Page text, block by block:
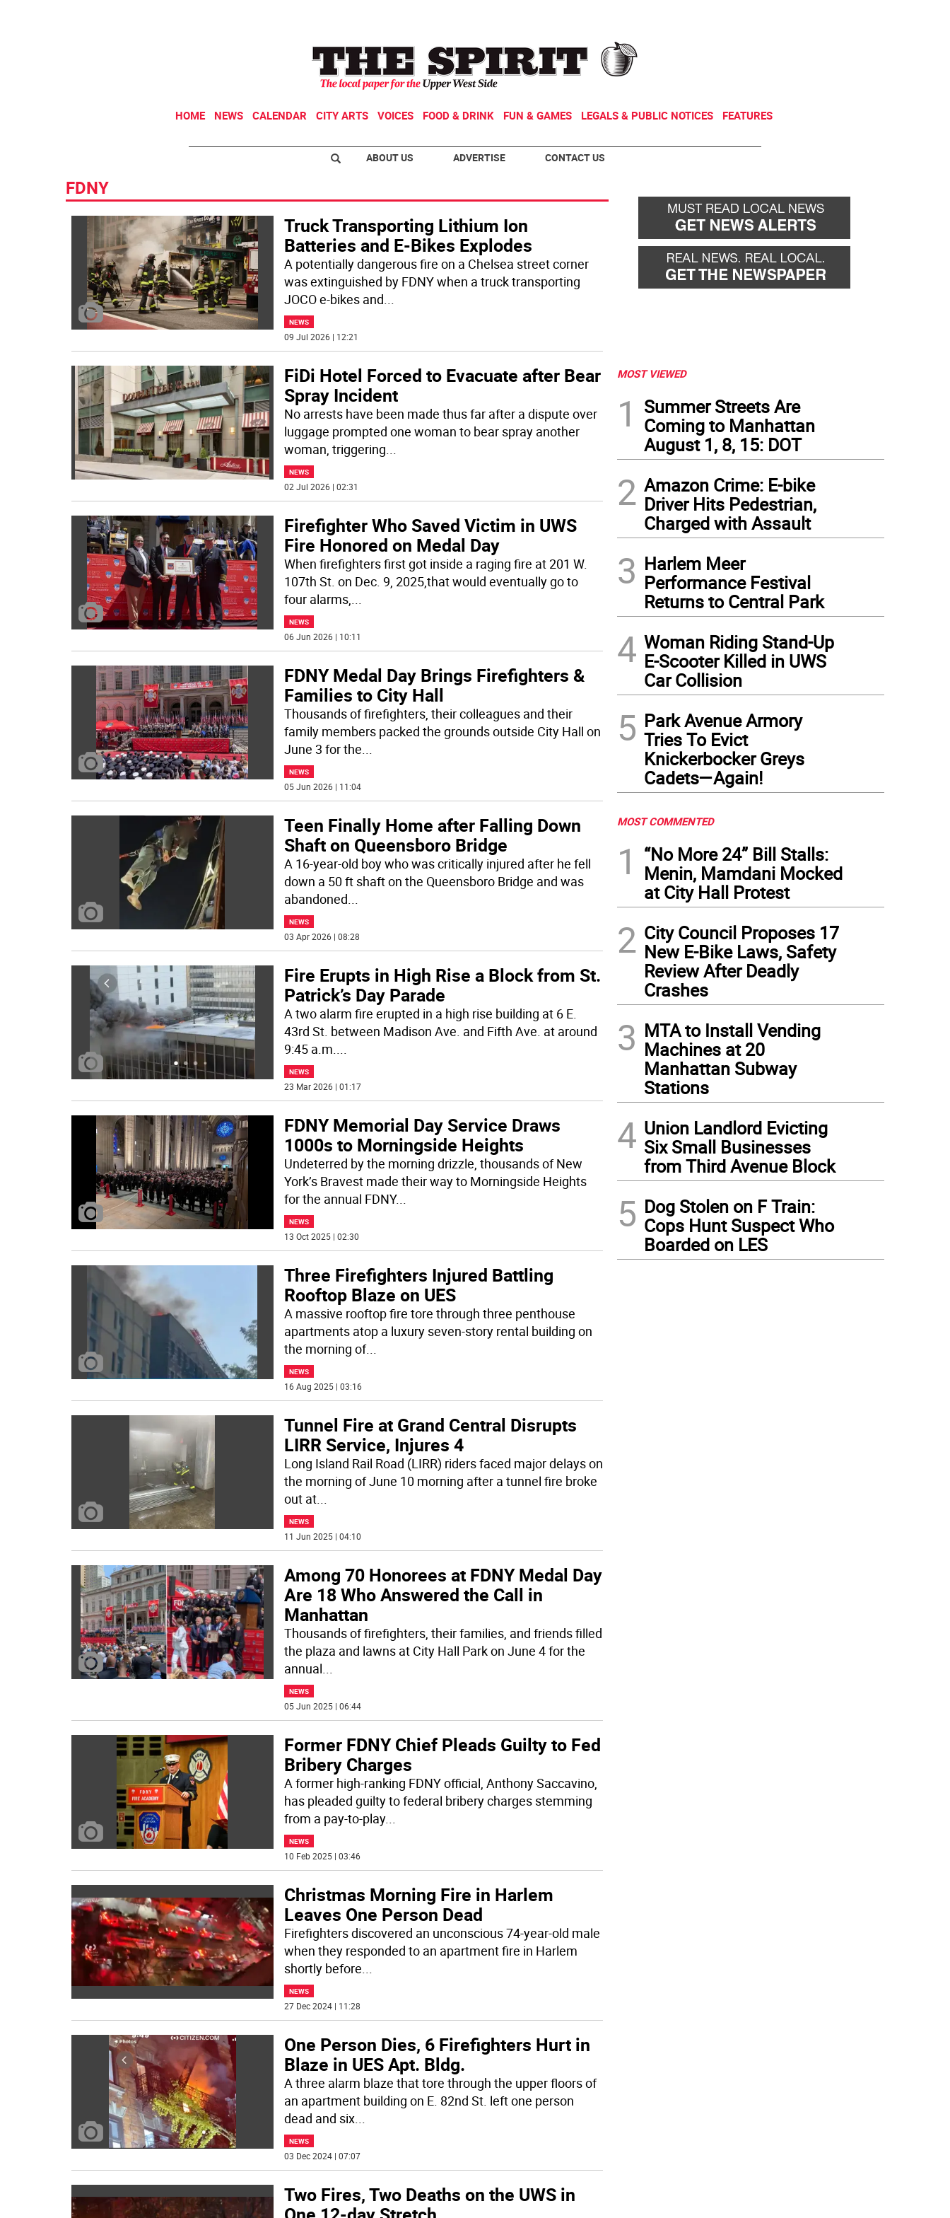
HOME NEWS CALENDAR CITY ARTS VOICES FOOD & DRINK FUN & GAMES LEGALS & PUBLIC NOTICES FEATURES
ABOUT US ADVERTISE CONTACT US
FDNY
Truck Transporting Lithium Ion
Batteries and E-Bikes Explodes
A potentially dangerous fire on a Chelsea street corner
was extinguished by FDNY when a truck transporting
JOCO e-bikes and...
NEWS
09 Jul 2026 | 12:21
FiDi Hotel Forced to Evacuate after Bear
Spray Incident
No arrests have been made thus far after a dispute over
luggage prompted one woman to bear spray another
woman, triggering...
NEWS
02 Jul 2026 | 02:31
Firefighter Who Saved Victim in UWS
Fire Honored on Medal Day
When firefighters first got inside a raging fire at 201 W.
107th St. on Dec. 9, 2025,that would eventually go to
four alarms,...
NEWS
06 Jun 2026 | 10:11
FDNY Medal Day Brings Firefighters &
Families to City Hall
Thousands of firefighters, their colleagues and their
family members packed the grounds outside City Hall on
June 3 for the...
NEWS
05 Jun 2026 | 11:04
Teen Finally Home after Falling Down
Shaft on Queensboro Bridge
A 16-year-old boy who was critically injured after he fell
down a 50 ft shaft on the Queensboro Bridge and was
abandoned...
NEWS
03 Apr 2026 | 08:28
Fire Erupts in High Rise a Block from St.
Patrick’s Day Parade
A two alarm fire erupted in a high rise building at 6 E.
43rd St. between Madison Ave. and Fifth Ave. at around
9:45 a.m....
NEWS
23 Mar 2026 | 01:17
FDNY Memorial Day Service Draws
1000s to Morningside Heights
Undeterred by the morning drizzle, thousands of New
York’s Bravest made their way to Morningside Heights
for the annual FDNY...
NEWS
13 Oct 2025 | 02:30
Three Firefighters Injured Battling
Rooftop Blaze on UES
A massive rooftop fire tore through three penthouse
apartments atop a luxury seven-story rental building on
the morning of...
NEWS
16 Aug 2025 | 03:16
Tunnel Fire at Grand Central Disrupts
LIRR Service, Injures 4
Long Island Rail Road (LIRR) riders faced major delays on
the morning of June 10 morning after a tunnel fire broke
out at...
NEWS
11 Jun 2025 | 04:10
Among 70 Honorees at FDNY Medal Day
Are 18 Who Answered the Call in
Manhattan
Thousands of firefighters, their families, and friends filled
the plaza and lawns at City Hall Park on June 4 for the
annual...
NEWS
05 Jun 2025 | 06:44
Former FDNY Chief Pleads Guilty to Fed
Bribery Charges
A former high-ranking FDNY official, Anthony Saccavino,
has pleaded guilty to federal bribery charges stemming
from a pay-to-play...
NEWS
10 Feb 2025 | 03:46
Christmas Morning Fire in Harlem
Leaves One Person Dead
Firefighters discovered an unconscious 74-year-old male
when they responded to an apartment fire in Harlem
shortly before...
NEWS
27 Dec 2024 | 11:28
One Person Dies, 6 Firefighters Hurt in
Blaze in UES Apt. Bldg.
A three alarm blaze that tore through the upper floors of
an apartment building on E. 82nd St. left one person
dead and six...
NEWS
03 Dec 2024 | 07:07
Two Fires, Two Deaths on the UWS in
MOST VIEWED
1
Summer Streets Are
Coming to Manhattan
August 1, 8, 15: DOT
2 Amazon Crime: E-bike
Driver Hits Pedestrian,
Charged with Assault
3 Harlem Meer
Performance Festival
Returns to Central Park
4 Woman Riding Stand-Up
E-Scooter Killed in UWS
Car Collision
5 Park Avenue Armory
Tries To Evict
Knickerbocker Greys
Cadets—Again!
MOST COMMENTED
1
“No More 24” Bill Stalls:
Menin, Mamdani Mocked
at City Hall Protest
2 City Council Proposes 17
New E-Bike Laws, Safety
Review After Deadly
Crashes
3 MTA to Install Vending
Machines at 20
Manhattan Subway
Stations
4 Union Landlord Evicting
Six Small Businesses
from Third Avenue Block
5 Dog Stolen on F Train:
Cops Hunt Suspect Who
Boarded on LES